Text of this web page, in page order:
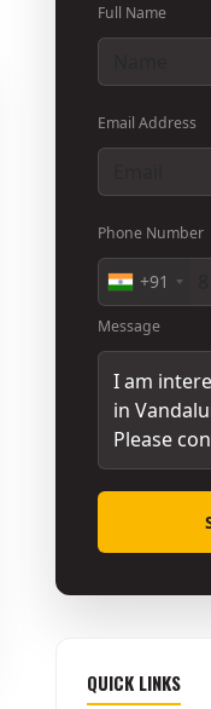
Full Name
Email Address
Phone Number
+91
Message
QUICK LINKS